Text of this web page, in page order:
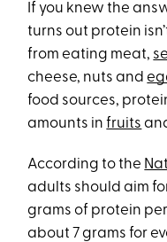
If you knew the
turns out protein
from eating meat,
cheese, nuts and
food sources,
amounts infruits
According to the
adults should aim
grams of protein
about 7 grams for